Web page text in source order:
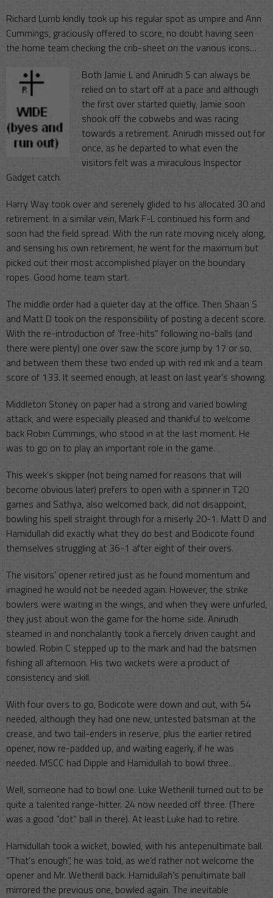
Richard Lumb kindly took up his regular spot as umpire and Ann
Cummings, graciously offered to score, no doubt having seen
the home team checking the crib-sheet on the various icons…
Both Jamie L and Anirudh S can always be
relied on to start off at a pace and although
the first over started quietly, Jamie soon
shook off the cobwebs and was racing
towards a retirement. Anirudh missed out for
once, as he departed to what even the
visitors felt was a miraculous Inspector
Gadget catch.
Harry Way took over and serenely glided to his allocated 30 and
retirement. In a similar vein, Mark F-L continued his form and
soon had the field spread. With the run rate moving nicely along,
and sensing his own retirement, he went for the maximum but
picked out their most accomplished player on the boundary
ropes. Good home team start.
The middle order had a quieter day at the office. Then Shaan S
and Matt D took on the responsibility of posting a decent score.
With the re-introduction of ‘free-hits” following no-balls (and
there were plenty) one over saw the score jump by 17 or so,
and between them these two ended up with red ink and a team
score of 133. It seemed enough, at least on last year’s showing.
Middleton Stoney on paper had a strong and varied bowling
attack, and were especially pleased and thankful to welcome
back Robin Cummings, who stood in at the last moment. He
was to go on to play an important role in the game.
This week’s skipper (not being named for reasons that will
become obvious later) prefers to open with a spinner in T20
games and Sathya, also welcomed back, did not disappoint,
bowling his spell straight through for a miserly 20-1. Matt D and
Hamidullah did exactly what they do best and Bodicote found
themselves struggling at 36-1 after eight of their overs.
The visitors’ opener retired just as he found momentum and
imagined he would not be needed again. However, the strike
bowlers were waiting in the wings, and when they were unfurled,
they just about won the game for the home side. Anirudh
steamed in and nonchalantly took a fiercely driven caught and
bowled. Robin C stepped up to the mark and had the batsmen
fishing all afternoon. His two wickets were a product of
consistency and skill.
With four overs to go, Bodicote were down and out, with 54
needed, although they had one new, untested batsman at the
crease, and two tail-enders in reserve, plus the earlier retired
opener, now re-padded up, and waiting eagerly, if he was
needed. MSCC had Dipple and Hamidullah to bowl three…
Well, someone had to bowl one. Luke Wetherill turned out to be
quite a talented range-hitter. 24 now needed off three. (There
was a good “dot” ball in there). At least Luke had to retire.
Hamidullah took a wicket, bowled, with his antepenultimate ball.
“That’s enough”, he was told, as we’d rather not welcome the
opener and Mr. Wetherill back. Hamidullah’s penultimate ball
mirrored the previous one, bowled again. The inevitable